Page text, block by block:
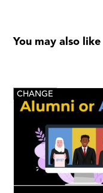
You may also like
CHANGE